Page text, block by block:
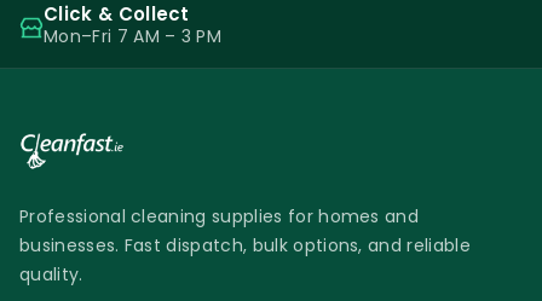
Click & Collect
Mon–Fri 7 AM – 3 PM
Professional cleaning supplies for homes and
businesses. Fast dispatch, bulk options, and reliable
quality.